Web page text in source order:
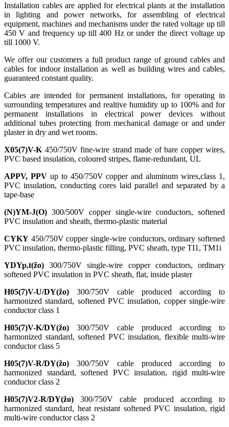
Installation cables are applied for electrical plants at the installation
in lighting and power networks, for assembling of electrical
equipment, machines and mechanisms under the rated voltage up till
450 V and frequency up till 400 Hz or under the direct voltage up
till 1000 V.
We offer our customers a full product range of ground cables and
cables for indoor installation as well as building wires and cables,
guaranteed constant quality.
Cables are intended for permanent installations, for operating in
surrounding temperatures and realtive humidity up to 100% and for
permanent installations in electrical power devices without
additional tubes protecting from mechanical damage or and under
plaster in dry and wet rooms.
X05(7)V-K 450/750V fine-wire strand made of bare copper wires,
PVC based insulation, coloured stripes, flame-redundant, UL
APPV, PPVup to 450/750V copper and aluminum wires,class 1,
PVC insulation, conducting cores laid parallel and separated by a
tape-base
(N)YM-J(O) 300/500V copper single-wire conductors, softened
PVC insulation and sheath, thermo-plastic material
CYKY 450/750V copper single-wire conductors, ordinary softened
PVC insulation, thermo-plastic filling, PVC sheath, type TI1, TM1i
YDYp,t(žo) 300/750V single-wire copper conductors, ordinary
softened PVC insulation in PVC sheath, flat, inside plaster
H05(7)V-U/DY(žo) 300/750V cable produced according to
harmonized standard, softened PVC insulation, copper single-wire
conductor class 1
H05(7)V-K/DY(žo) 300/750V cable produced according to
harmonized standard, softened PVC insulation, flexible multi-wire
conductor class 5
H05(7)V-R/DY(žo) 300/750V cable produced according to
harmonized standard, softened PVC insulation, rigid multi-wire
conductor class 2
H05(7)V2-R/DY(žo) 300/750V cable produced according to
harmonized standard, heat resistant softened PVC insulation, rigid
multi-wire conductor class 2